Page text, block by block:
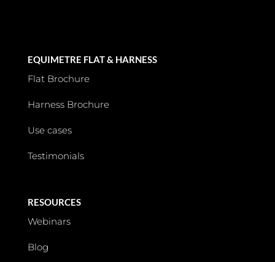
EQUIMETRE FLAT & HARNESS
Flat Brochure
Harness Brochure
Use cases
Testimonials
RESOURCES
Webinars
Blog